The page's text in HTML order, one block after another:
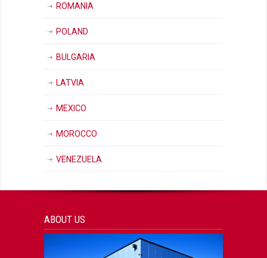
ROMANIA
POLAND
BULGARIA
LATVIA
MEXICO
MOROCCO
VENEZUELA
ABOUT US